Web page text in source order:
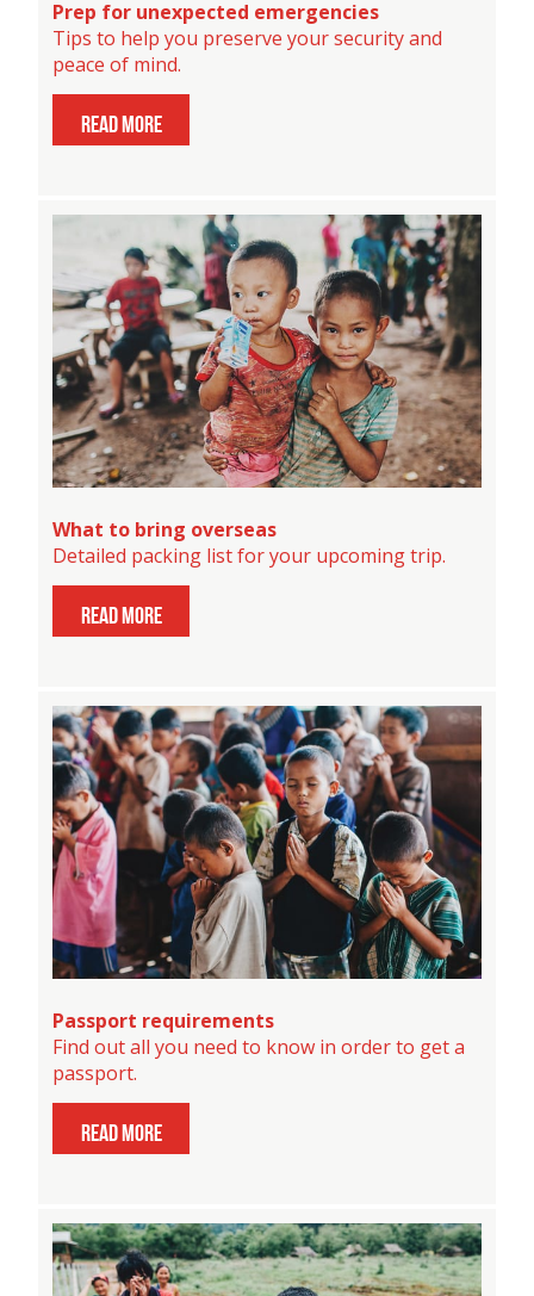
Prep for unexpected emergencies
Tips to help you preserve your security and
peace of mind.
read more
What to bring overseas
Detailed packing list for your upcoming trip.
read more
Passport requirements
Find out all you need to know in order to get a
passport.
read more